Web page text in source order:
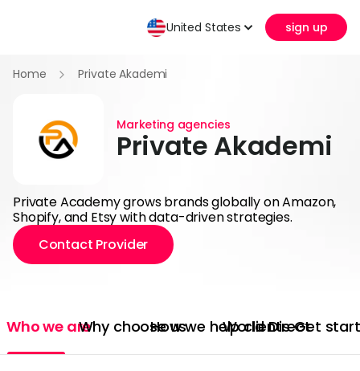
Home Private Akademi
Marketing agencies
Private Akademi
Private Academy grows brands globally on Amazon,
Shopify, and Etsy with data-driven strategies.
Contact Provider
Who we areWhy choose usHow we help clients
World Direct
Get
United States sign up